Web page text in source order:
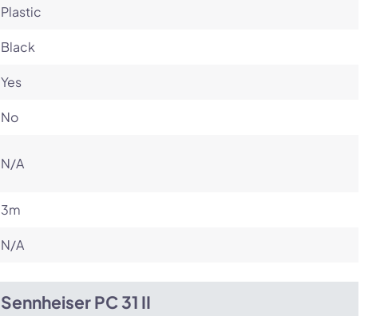
Plastic
Black
Yes
No
N/A
3m
N/A
Sennheiser PC 31 II